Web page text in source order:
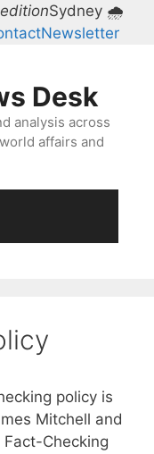
Sydney 🌧
Newsletter
Desk
analysis across
affairs and
policy is
Mitchell and
Checking